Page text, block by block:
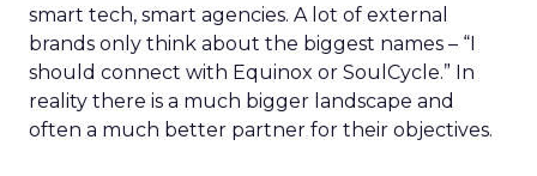
smart tech, smart agencies. A lot of external
brands only think about the biggest names – “I
should connect with Equinox or SoulCycle.” In
reality there is a much bigger landscape and
often a much better partner for their objectives.